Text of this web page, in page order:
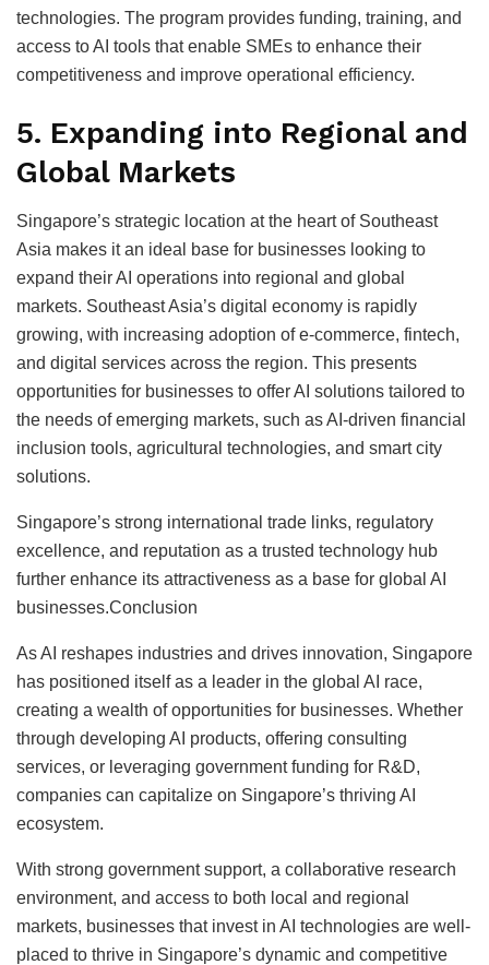
technologies. The program provides funding, training, and
access to AI tools that enable SMEs to enhance their
competitiveness and improve operational efficiency.
5. Expanding into Regional and
Global Markets
Singapore’s strategic location at the heart of Southeast
Asia makes it an ideal base for businesses looking to
expand their AI operations into regional and global
markets. Southeast Asia’s digital economy is rapidly
growing, with increasing adoption of e-commerce, fintech,
and digital services across the region. This presents
opportunities for businesses to offer AI solutions tailored to
the needs of emerging markets, such as AI-driven financial
inclusion tools, agricultural technologies, and smart city
solutions.
Singapore’s strong international trade links, regulatory
excellence, and reputation as a trusted technology hub
further enhance its attractiveness as a base for global AI
businesses.Conclusion
As AI reshapes industries and drives innovation, Singapore
has positioned itself as a leader in the global AI race,
creating a wealth of opportunities for businesses. Whether
through developing AI products, offering consulting
services, or leveraging government funding for R&D,
companies can capitalize on Singapore’s thriving AI
ecosystem.
With strong government support, a collaborative research
environment, and access to both local and regional
markets, businesses that invest in AI technologies are well-
placed to thrive in Singapore’s dynamic and competitive